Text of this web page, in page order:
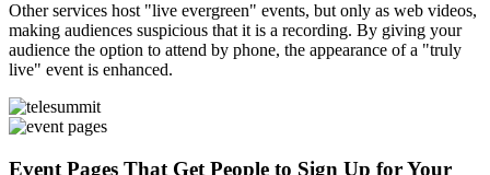
Other services host "live evergreen" events, but only as web videos,
making audiences suspicious that it is a recording. By giving your
audience the option to attend by phone, the appearance of a "truly
live" event is enhanced.
Event Pages That Get People to Sign Up for Your